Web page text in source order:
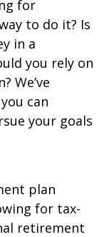
for
to do it? Is
in a
you rely on
We’ve
can
your goals
plan
for tax-
retirement